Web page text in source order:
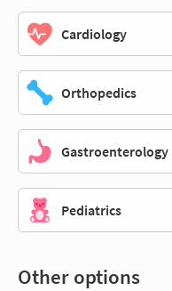
Cardiology
Orthopedics
Gastroenterology
Pediatrics
Other options